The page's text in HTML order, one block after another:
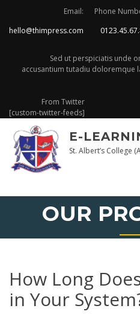
content
Email:
hello@thimpress.com
Phone
Sed ut perspiciatis unde
accusantium tutadiu doloremque
From Twitter
[custom-twitter-feeds]
E-
St. Albert’s College
OUR
How Long
in Your